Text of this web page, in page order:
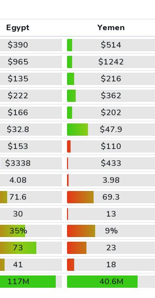
Egypt
Yemen
$390
$514
$965
$1242
$135
$216
$222
$362
$166
$202
$32.8
$47.9
$153
$110
$3338
$433
4.08
3.98
71.6
69.3
30
13
35%
9%
73
23
41
18
117M
40.6M